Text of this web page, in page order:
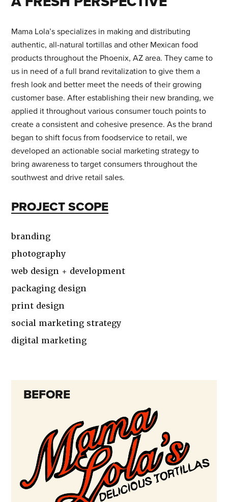
FIND US
Chesterfield, MO 63005
Contact Us|Careers
WANT TO HEAR MORE FROM US?
Mama Lola’s specializes in making and distributing
authentic, all-natural tortillas and other Mexican food
products throughout the Phoenix, AZ area. They came to
us in need of a full brand revitalization to give them a
fresh look and better meet the needs of their growing
customer base. After establishing their new branding, we
applied it throughout various consumer touch points to
create a consistent and cohesive presence. As the brand
began to shift focus from foodservice to retail, we
developed an actionable social marketing strategy to
bring awareness to target consumers throughout the
southwest and drive retail sales.
PROJECT SCOPE
branding
photography
web design + development
packaging design
print design
social marketing strategy
digital marketing
BEFORE